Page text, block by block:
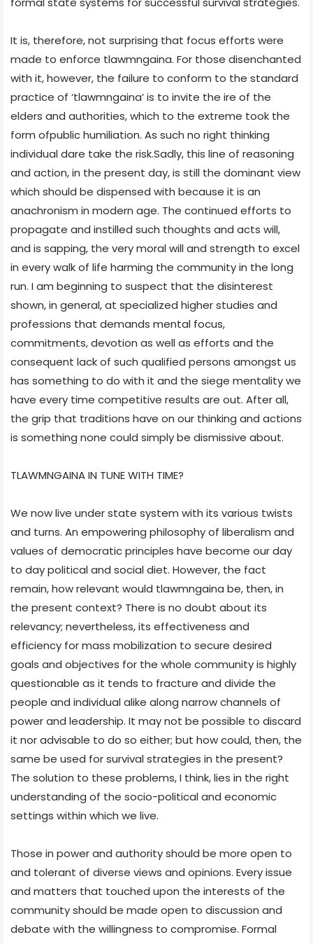
It is, therefore, not surprising that focus efforts were
made to enforce tlawmngaina. For those disenchanted
with it, however, the failure to conform to the standard
practice of ‘tlawmngaina’ is to invite the ire of the
elders and authorities, which to the extreme took the
form ofpublic humiliation. As such no right thinking
individual dare take the risk.Sadly, this line of reasoning
and action, in the present day, is still the dominant view
which should be dispensed with because it is an
anachronism in modern age. The continued efforts to
propagate and instilled such thoughts and acts will,
and is sapping, the very moral will and strength to excel
in every walk of life harming the community in the long
run. I am beginning to suspect that the disinterest
shown, in general, at specialized higher studies and
professions that demands mental focus,
commitments, devotion as well as efforts and the
consequent lack of such qualified persons amongst us
has something to do with it and the siege mentality we
have every time competitive results are out. After all,
the grip that traditions have on our thinking and actions
is something none could simply be dismissive about.
TLAWMNGAINA IN TUNE WITH TIME?
We now live under state system with its various twists
and turns. An empowering philosophy of liberalism and
values of democratic principles have become our day
to day political and social diet. However, the fact
remain, how relevant would tlawmngaina be, then, in
the present context? There is no doubt about its
relevancy; nevertheless, its effectiveness and
efficiency for mass mobilization to secure desired
goals and objectives for the whole community is highly
questionable as it tends to fracture and divide the
people and individual alike along narrow channels of
power and leadership. It may not be possible to discard
it nor advisable to do so either; but how could, then, the
same be used for survival strategies in the present?
The solution to these problems, I think, lies in the right
understanding of the socio-political and economic
settings within which we live.
Those in power and authority should be more open to
and tolerant of diverse views and opinions. Every issue
and matters that touched upon the interests of the
community should be made open to discussion and
debate with the willingness to compromise. Formal